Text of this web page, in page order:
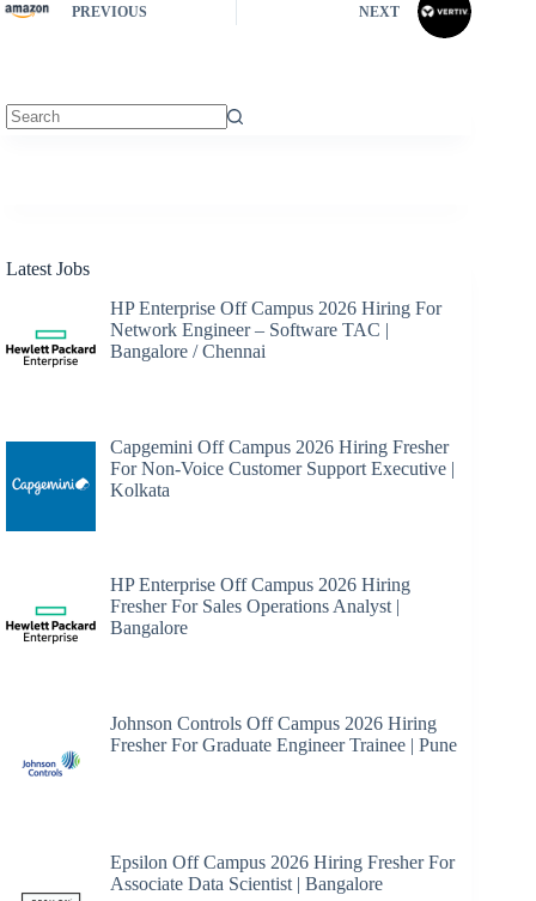
PREVIOUS NEXT
Latest Jobs
HP Enterprise Off Campus 2026 Hiring For
Network Engineer – Software TAC |
Bangalore / Chennai
Capgemini Off Campus 2026 Hiring Fresher
For Non-Voice Customer Support Executive |
Kolkata
HP Enterprise Off Campus 2026 Hiring
Fresher For Sales Operations Analyst |
Bangalore
Johnson Controls Off Campus 2026 Hiring
Fresher For Graduate Engineer Trainee | Pune
Epsilon Off Campus 2026 Hiring Fresher For
Associate Data Scientist | Bangalore